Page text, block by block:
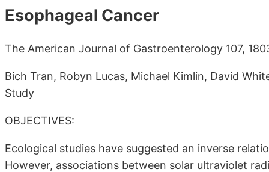
Esophageal Cancer
The American Journal of Gastroenterology 107,
Bich Tran, Robyn Lucas, Michael Kimlin, David
Study
OBJECTIVES:
Ecological studies have suggested an inverse
However, associations between solar ultraviolet